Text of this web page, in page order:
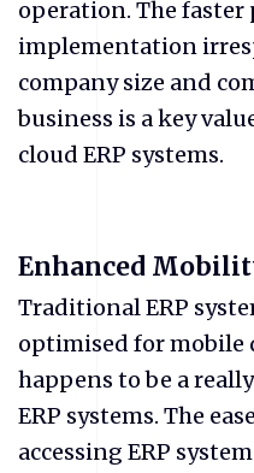
operation. The faster
implementation
company size and
business is a key
cloud ERP systems.
Enhanced
Traditional ERP
optimised for mobile
happens to be a
ERP systems. The
accessing ERP